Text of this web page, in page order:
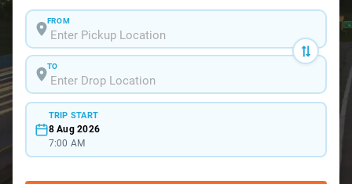
FROM
TO
TRIP START
8 Aug 2026
7:00 AM